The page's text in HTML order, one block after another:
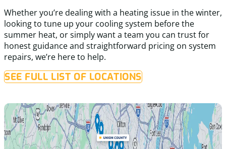
Whether you’re dealing with a heating issue in the winter,
looking to tune up your cooling system before the
summer heat, or simply want a team you can trust for
honest guidance and straightforward pricing on system
repairs, we’re here to help.
SEE FULL LIST OF LOCATIONS